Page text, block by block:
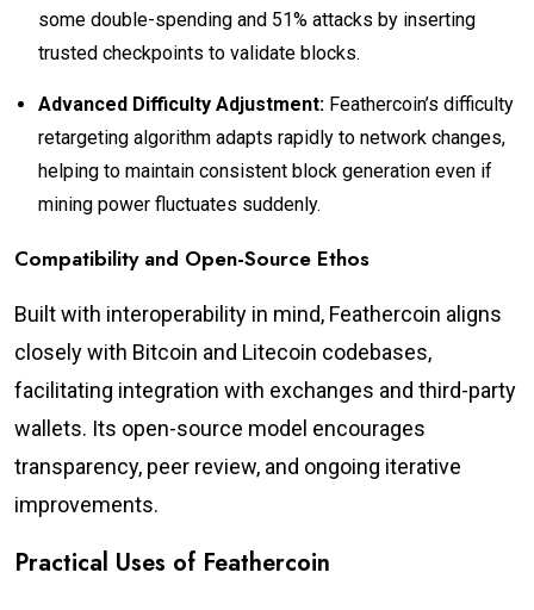
some double-spending and 51% attacks by inserting
trusted checkpoints to validate blocks.
Advanced Difficulty Adjustment: Feathercoin’s difficulty
retargeting algorithm adapts rapidly to network changes,
helping to maintain consistent block generation even if
mining power fluctuates suddenly.
Compatibility and Open-Source Ethos
Built with interoperability in mind, Feathercoin aligns
closely with Bitcoin and Litecoin codebases,
facilitating integration with exchanges and third-party
wallets. Its open-source model encourages
transparency, peer review, and ongoing iterative
improvements.
Practical Uses of Feathercoin